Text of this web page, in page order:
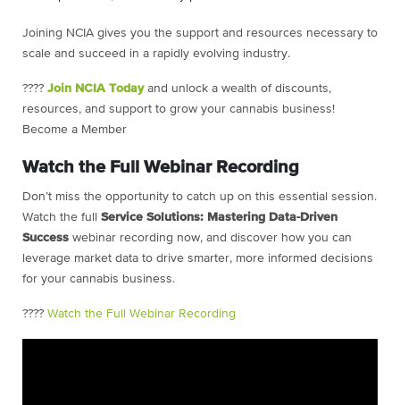
Joining NCIA gives you the support and resources necessary to
scale and succeed in a rapidly evolving industry.
???? Join NCIA Todayand unlock a wealth of discounts,
resources, and support to grow your cannabis business!
Become a Member
Watch the Full Webinar Recording
Don’t miss the opportunity to catch up on this essential session.
Watch the full Service Solutions: Mastering Data-Driven
Success webinar recording now, and discover how you can
leverage market data to drive smarter, more informed decisions
for your cannabis business.
???? Watch the Full Webinar Recording